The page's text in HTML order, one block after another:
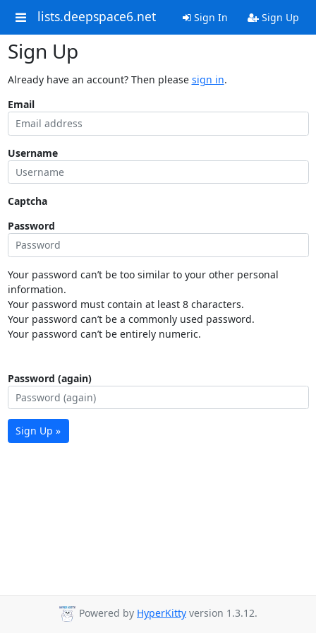
lists.deepspace6.net Sign In Sign Up
Sign Up
Already have an account? Then please sign in.
Email
Username
Captcha
Password
Your password can’t be too similar to your other personal
information.
Your password must contain at least 8 characters.
Your password can’t be a commonly used password.
Your password can’t be entirely numeric.
Password (again)
Sign Up »
Powered by HyperKitty version 1.3.12.